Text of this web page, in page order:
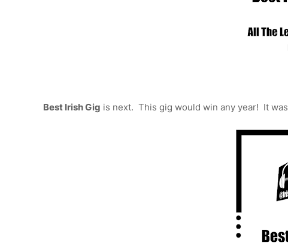
Best Irish Gig is next. This gig would win any year! It was